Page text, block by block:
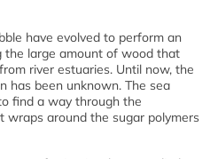
have evolved to perform an
the large amount of wood that
river estuaries. Until now, the
has been unknown. The sea
find a way through the
around the sugar polymers